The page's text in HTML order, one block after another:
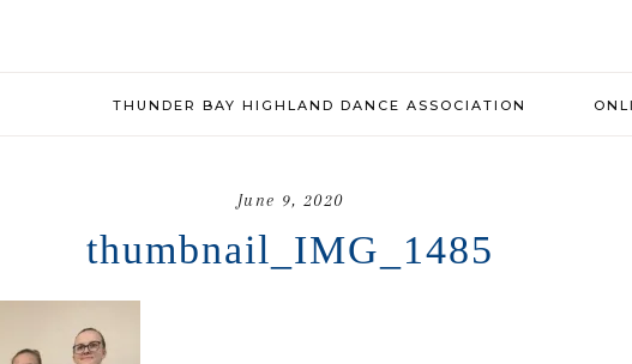
THUNDER BAY HIGHLAND DANCE ASSOCIATION
June 9, 2020
thumbnail_IMG_1485